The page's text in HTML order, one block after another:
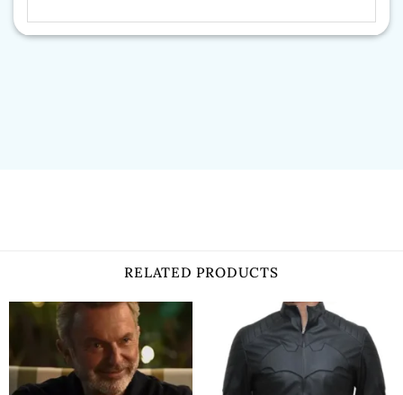
RELATED PRODUCTS